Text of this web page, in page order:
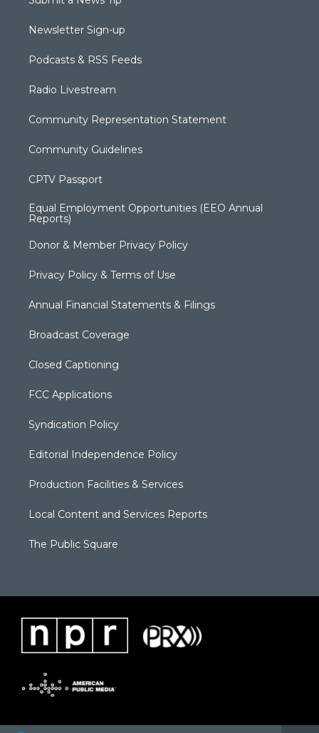
Newsletter Sign-up
Podcasts & RSS Feeds
Radio Livestream
Community Representation Statement
Community Guidelines
CPTV Passport
Equal Employment Opportunities (EEO Annual
Reports)
Donor & Member Privacy Policy
Privacy Policy & Terms of Use
Annual Financial Statements & Filings
Broadcast Coverage
Closed Captioning
FCC Applications
Syndication Policy
Editorial Independence Policy
Production Facilities & Services
Local Content and Services Reports
The Public Square